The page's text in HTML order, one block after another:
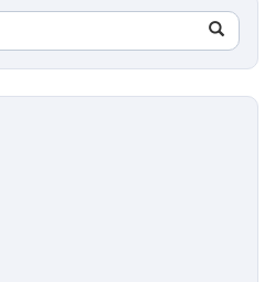
Search
in
https://